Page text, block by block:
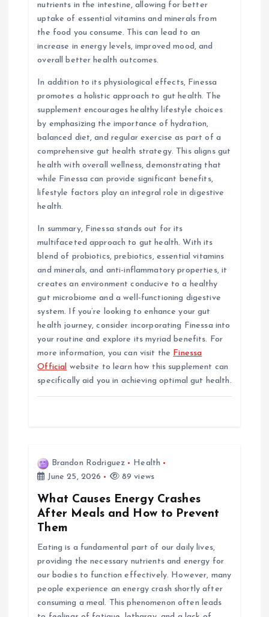
nutrients in the intestine, allowing for better
uptake of essential vitamins and minerals from
the food you consume. This can lead to an
increase in energy levels, improved mood, and
overall better health outcomes.
In addition to its physiological effects, Finessa
promotes a holistic approach to gut health. The
supplement encourages healthy lifestyle choices
by emphasizing the importance of hydration,
balanced diet, and regular exercise as part of a
comprehensive gut health strategy. This aligns gut
health with overall wellness, demonstrating that
while Finessa can provide significant benefits,
lifestyle factors play an integral role in digestive
health.
In summary, Finessa stands out for its
multifaceted approach to gut health. With its
blend of probiotics, prebiotics, essential vitamins
and minerals, and anti-inflammatory properties, it
creates an environment conducive to a healthy
gut microbiome and a well-functioning digestive
system. If you’re looking to enhance your gut
health journey, consider incorporating Finessa into
your routine and explore its myriad benefits. For
more information, you can visit the Finessa
Official website to learn how this supplement can
specifically aid you in achieving optimal gut health.
Brandon Rodriguez
Health
June 25, 2026
89 views
What Causes Energy Crashes
After Meals and How to Prevent
Them
Eating is a fundamental part of our daily lives,
providing the necessary nutrients and energy for
our bodies to function effectively. However, many
people experience an energy crash shortly after
consuming a meal. This phenomenon often leads